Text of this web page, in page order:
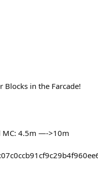
Blocks in the Farcade!
MC: 4.5m —->10m